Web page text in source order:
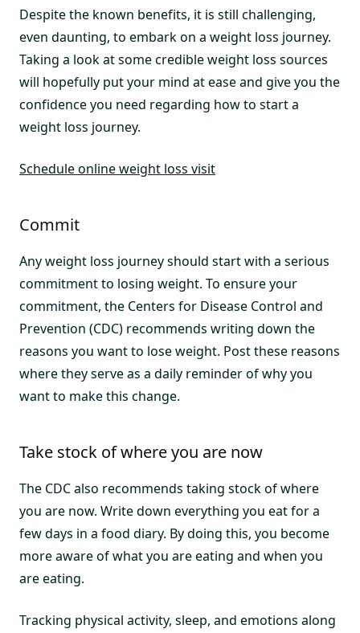
Despite the known benefits, it is still challenging,
even daunting, to embark on a weight loss journey.
Taking a look at some credible weight loss sources
will hopefully put your mind at ease and give you the
confidence you need regarding how to start a
weight loss journey.
Schedule online weight loss visit
Commit
Any weight loss journey should start with a serious
commitment to losing weight. To ensure your
commitment, the Centers for Disease Control and
Prevention (CDC) recommends writing down the
reasons you want to lose weight. Post these reasons
where they serve as a daily reminder of why you
want to make this change.
Take stock of where you are now
The CDC also recommends taking stock of where
you are now. Write down everything you eat for a
few days in a food diary. By doing this, you become
more aware of what you are eating and when you
are eating.
Tracking physical activity, sleep, and emotions along